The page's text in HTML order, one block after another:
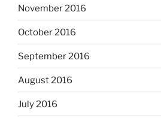
November 2016
October 2016
September 2016
August 2016
July 2016